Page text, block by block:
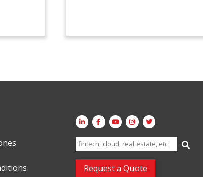
Search
for:
Request a Quote